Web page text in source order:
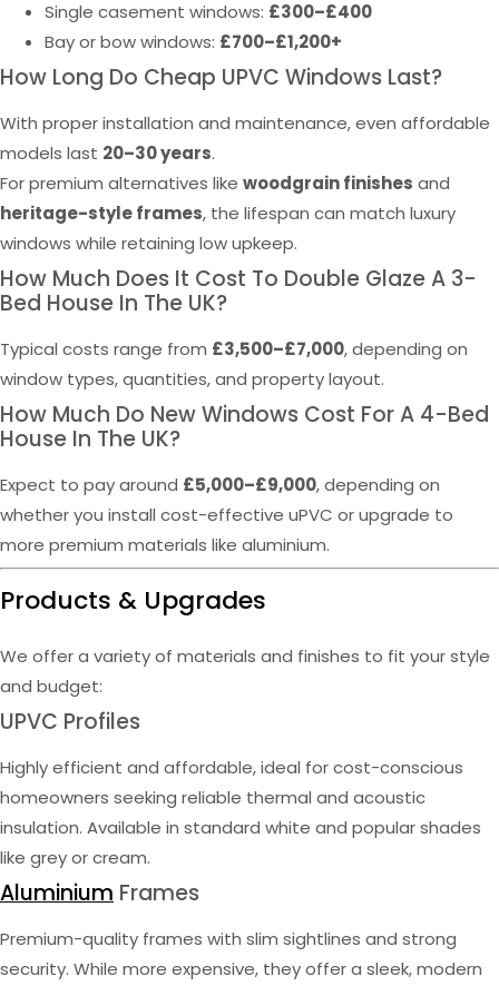
Single casement windows: £300–£400
Bay or bow windows: £700–£1,200+
How Long Do Cheap UPVC Windows Last?
With proper installation and maintenance, even affordable
models last 20–30 years.
For premium alternatives like woodgrain finishes and
heritage-style frames, the lifespan can match luxury
windows while retaining low upkeep.
How Much Does It Cost To Double Glaze A 3-
Bed House In The UK?
Typical costs range from £3,500–£7,000, depending on
window types, quantities, and property layout.
How Much Do New Windows Cost For A 4-Bed
House In The UK?
Expect to pay around £5,000–£9,000, depending on
whether you install cost-effective uPVC or upgrade to
more premium materials like aluminium.
Products & Upgrades
We offer a variety of materials and finishes to fit your style
and budget:
UPVC Profiles
Highly efficient and affordable, ideal for cost-conscious
homeowners seeking reliable thermal and acoustic
insulation. Available in standard white and popular shades
like grey or cream.
Aluminium Frames
Premium-quality frames with slim sightlines and strong
security. While more expensive, they offer a sleek, modern